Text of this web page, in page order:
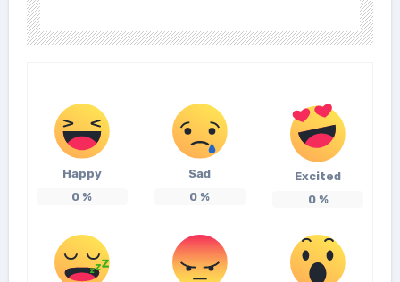
Happy
0 %
Sad
0 %
Excited
0%